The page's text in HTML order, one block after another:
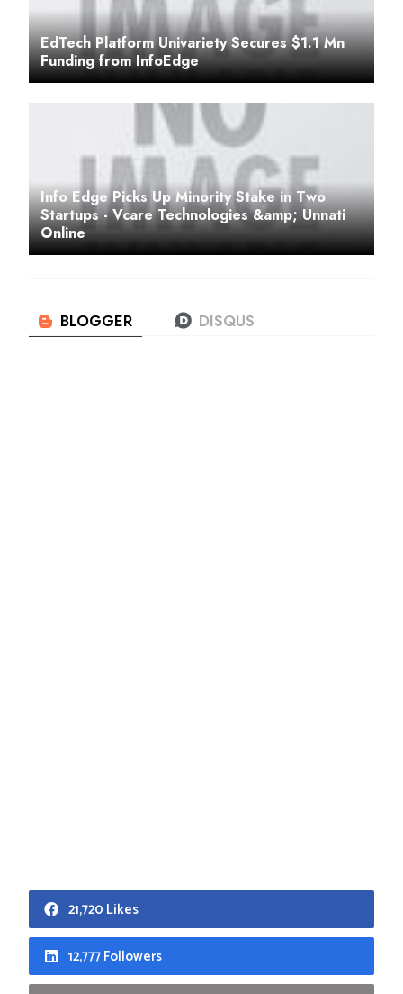
EdTech Platform Univariety Secures $1.1 Mn
Funding from InfoEdge
Info Edge Picks Up Minority Stake in Two
Startups - Vcare Technologies &amp; Unnati
Online
21,720 Likes
12,777 Followers